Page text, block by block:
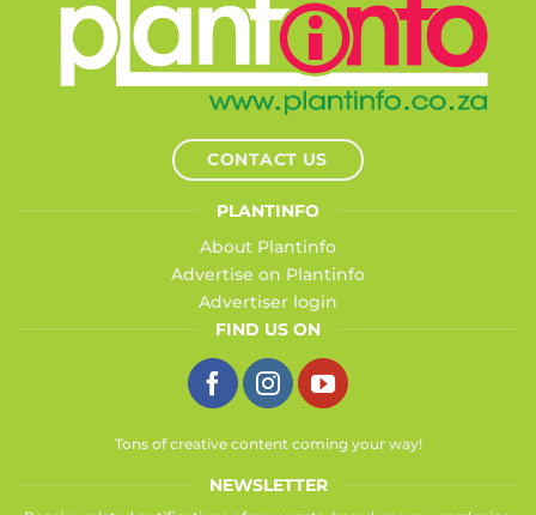
CONTACT US
PLANTINFO
About Plantinfo
Advertise on Plantinfo
Advertiser login
FIND US ON
Tons of creative content coming your way!
NEWSLETTER